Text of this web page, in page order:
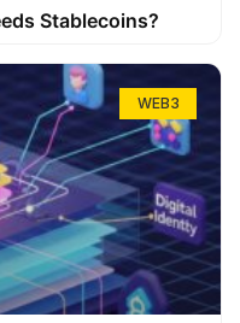
Stablecoins?
WEB3